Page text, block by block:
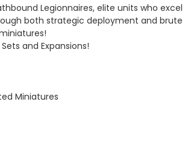
Legionnaires, elite units who
both strategic deployment and brute
and Expansions!
Miniatures